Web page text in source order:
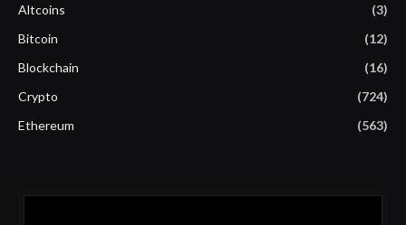
Altcoins
(3)
Bitcoin
(12)
Blockchain
(16)
Crypto
(724)
Ethereum
(563)